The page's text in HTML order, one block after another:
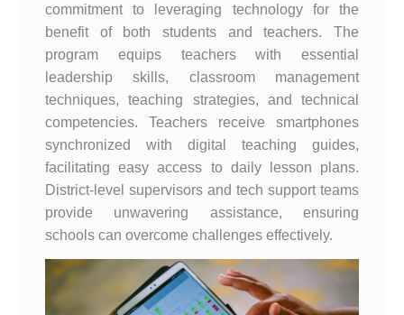
commitment to leveraging technology for the
benefit of both students and teachers. The
program equips teachers with essential
leadership skills, classroom management
techniques, teaching strategies, and technical
competencies. Teachers receive smartphones
synchronized with digital teaching guides,
facilitating easy access to daily lesson plans.
District-level supervisors and tech support teams
provide unwavering assistance, ensuring
schools can overcome challenges effectively.